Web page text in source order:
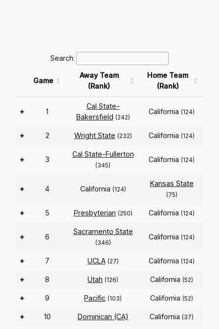
Search:
Game
Away Team
(Rank)
Home Team
(Rank)
+ 1
Cal State-
Bakersfield (242)
California (124)
+ 2 Wright State (232) California (124)
+ 3
Cal State-Fullerton
(345)
California (124)
+ 4 California (124)
Kansas State
(75)
+ 5 Presbyterian (250) California (124)
+ 6
Sacramento State
(346)
California (124)
+ 7 UCLA (27) California (124)
+ 8 Utah (126) California (52)
+ 9 Pacific (103) California (52)
+ 10 Dominican (CA) California (37)